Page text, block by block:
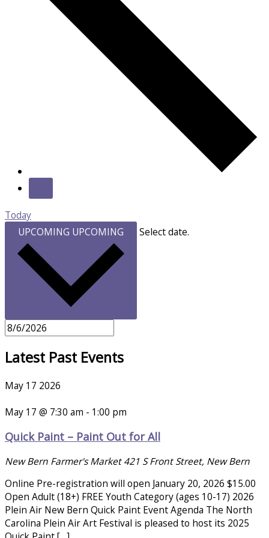
Today
UPCOMING UPCOMING Select date.
Latest Past Events
May 17 2026
May 17 @ 7:30 am - 1:00 pm
Quick Paint – Paint Out for All
New Bern Farmer's Market421 S Front Street, New Bern
Online Pre-registration will open January 20, 2026 $15.00
Open Adult (18+) FREE Youth Category (ages 10-17) 2026
Plein Air New Bern Quick Paint Event Agenda The North
Carolina Plein Air Art Festival is pleased to host its 2025